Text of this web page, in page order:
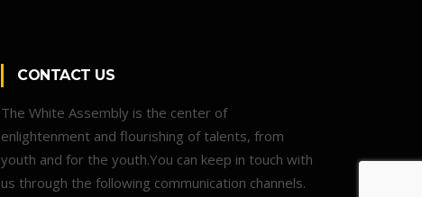
CONTACT US
The White Assembly is the center of
enlightenment and flourishing of talents, from
youth and for the youth.You can keep in touch with
us through the following communication channels.